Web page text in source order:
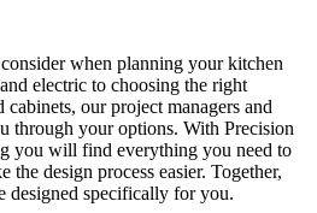
when planning your kitchen
electric to choosing the right
cabinets, our project managers and
through your options. With Precision
you will find everything you need to
the design process easier. Together,
designed specifically for you.